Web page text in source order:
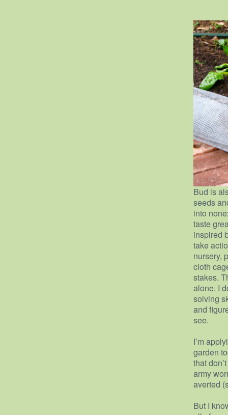
Bud is
seeds
into
taste
inspired
take
nursery,
cloth
stakes.
alone. I
solving
and
see.
I’m
garden
that
army
averted
But I